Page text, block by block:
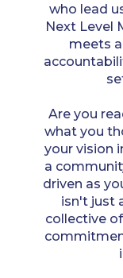
who lead
Next Level
meets
Are you
what you
your vision
a
driven as
isn't just
collective